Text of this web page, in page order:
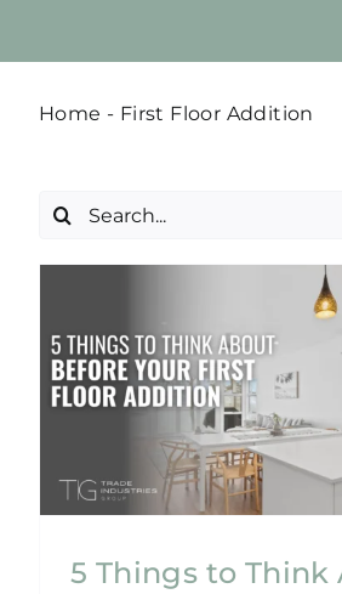
Home - First Floor Addition
Search
5 Things to Think